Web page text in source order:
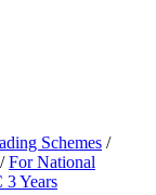
Schemes /
/For National
3 Years